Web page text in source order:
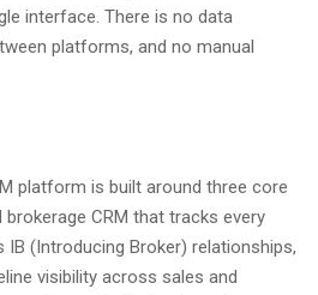
interface. There is no data
platforms, and no manual
platform is built around three core
CRM that tracks every
(Introducing Broker) relationships,
visibility across sales and